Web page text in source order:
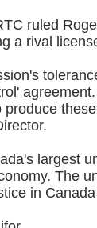
ruled
a rival
produce
largest
The
in